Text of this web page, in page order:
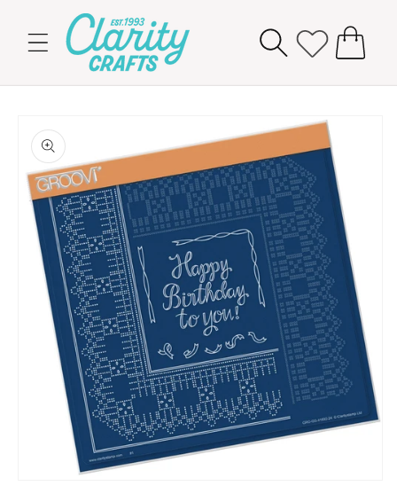
Skip to
content
Cart
product
information